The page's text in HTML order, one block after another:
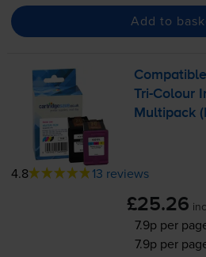
Add to
Tri-Colour
Multipack
4.8 13 reviews
£25.26
7.9p per
7.9p per